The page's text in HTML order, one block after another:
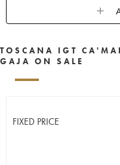
TOSCANA IGT
GAJA ON SALE
FIXED PRICE